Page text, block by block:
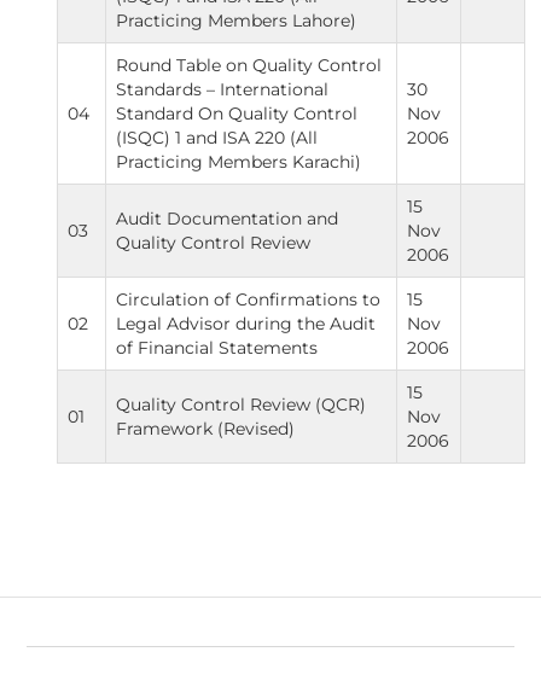
Practicing Members Lahore)
04
Round Table on Quality Control
Standards – International
Standard On Quality Control
(ISQC) 1 and ISA 220 (All
Practicing Members Karachi)
30
Nov
2006
03
Audit Documentation and
Quality Control Review
15
Nov
2006
02
Circulation of Confirmations to
Legal Advisor during the Audit
of Financial Statements
15
Nov
2006
01
Quality Control Review (QCR)
Framework (Revised)
15
Nov
2006